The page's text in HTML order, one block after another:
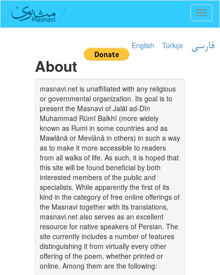
English Türkçe فارسی
About
masnavi.net is unaffiliated with any religious
or governmental organization. Its goal is to
present the Masnavi of Jalāl ad-Dīn
Muhammad Rūmī Balkhī (more widely
known as Rumi in some countries and as
Mawlānā or Mevlânâ in others) in such a way
as to make it more accessible to readers
from all walks of life. As such, it is hoped that
this site will be found beneficial by both
interested members of the public and
specialists. While apparently the first of its
kind in the category of free online offerings of
the Masnavi together with its translations,
masnavi.net also serves as an excellent
resource for native speakers of Persian. The
site currently includes a number of features
distinguishing it from virtually every other
offering of the poem, whether printed or
online. Among them are the following: